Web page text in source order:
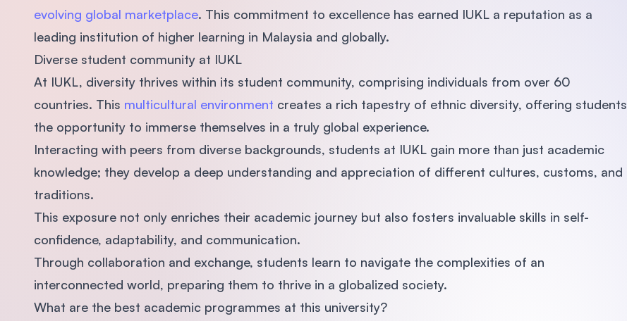
evolving global marketplace. This commitment to excellence has earned IUKL a reputation as a
leading institution of higher learning in Malaysia and globally.
Diverse student community at IUKL
At IUKL, diversity thrives within its student community, comprising individuals from over 60
countries. This multicultural environment creates a rich tapestry of ethnic diversity, offering students
the opportunity to immerse themselves in a truly global experience.
Interacting with peers from diverse backgrounds, students at IUKL gain more than just academic
knowledge; they develop a deep understanding and appreciation of different cultures, customs, and
traditions.
This exposure not only enriches their academic journey but also fosters invaluable skills in self-
confidence, adaptability, and communication.
Through collaboration and exchange, students learn to navigate the complexities of an
interconnected world, preparing them to thrive in a globalized society.
What are the best academic programmes at this university?